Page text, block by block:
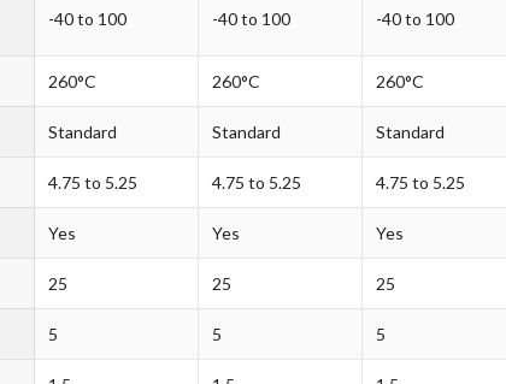
-40 to 100 -40 to 100 -40 to 100
260°C 260°C 260°C
Standard Standard Standard
4.75 to 5.25 4.75 to 5.25 4.75 to 5.25
Yes Yes Yes
25 25 25
5 5 5